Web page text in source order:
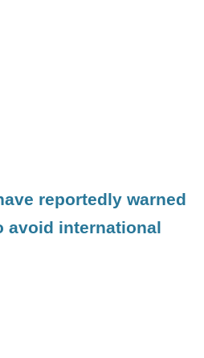
reportedly warned
avoid international